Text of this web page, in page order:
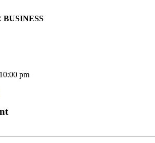
BUSINESS
pm